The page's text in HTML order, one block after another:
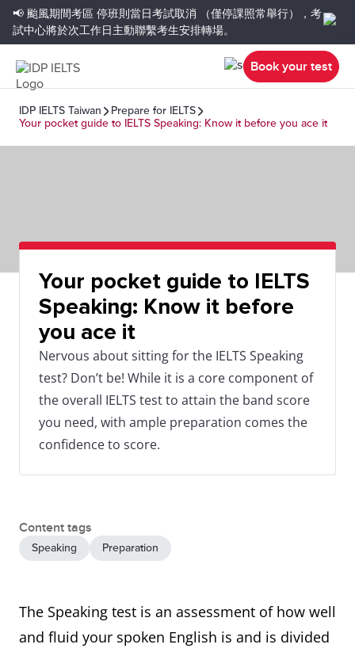
📢 颱風期間考區 停班則當日考試取消
（僅停課照常舉行），考
試中心將於次工作日主動聯繫考生安排轉場。
Book your test
IDP IELTS Taiwan
Prepare for IELTS
Your pocket guide to IELTS Speaking: Know it before you ace it
Your pocket guide to IELTS
Speaking: Know it before
you ace it
Nervous about sitting for the IELTS Speaking
test? Don’t be! While it is a core component of
the overall IELTS test to attain the band score
you need, with ample preparation comes the
confidence to score.
Content tags
Speaking Preparation
The Speaking test is an assessment of how well
and fluid your spoken English is and is divided